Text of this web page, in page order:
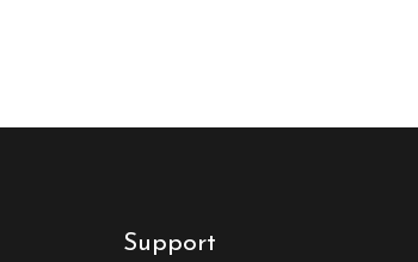
Support